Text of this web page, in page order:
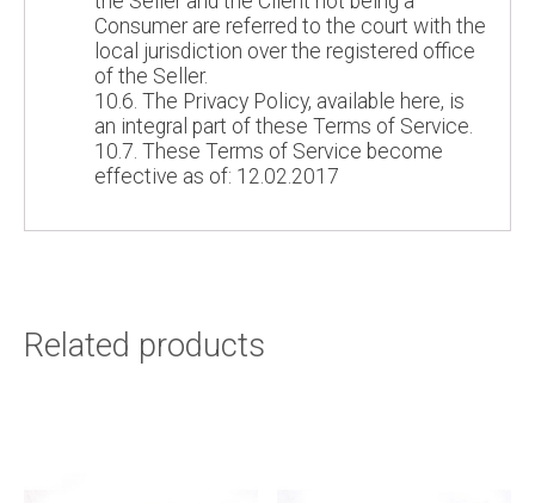
Consumer are referred to the court with the
local jurisdiction over the registered office
of the Seller.
10.6. The Privacy Policy, available here, is
an integral part of these Terms of Service.
10.7. These Terms of Service become
effective as of: 12.02.2017
Related products